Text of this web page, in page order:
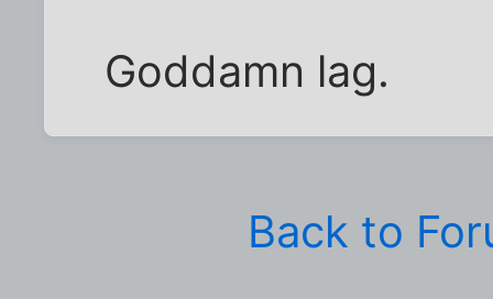
Goddamn lag.
Back to